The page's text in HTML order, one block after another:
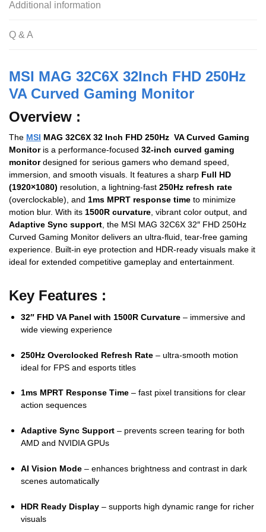
k
Additional information
Q & A
MSI MAG 32C6X 32Inch FHD 250Hz
VA Curved Gaming Monitor
Overview :
The MSI MAG 32C6X 32 Inch FHD 250Hz VA Curved Gaming
Monitoris a performance-focused 32-inch curved gaming
monitordesigned for serious gamers who demand speed,
immersion, and smooth visuals. It features a sharp Full HD
(1920×1080) resolution, a lightning-fast 250Hz refresh rate
(overclockable), and 1ms MPRT response time to minimize
motion blur. With its 1500R curvature , vibrant color output, and
Adaptive Sync support , the MSI MAG 32C6X 32″ FHD 250Hz
Curved Gaming Monitor delivers an ultra-fluid, tear-free gaming
experience. Built-in eye protection and HDR-ready visuals make it
ideal for extended competitive gameplay and entertainment.
Key Features :
32″ FHD VA Panel with 1500R Curvature – immersive and
wide viewing experience
250Hz Overclocked Refresh Rate – ultra-smooth motion
ideal for FPS and esports titles
1ms MPRT Response Time – fast pixel transitions for clear
action sequences
Adaptive Sync Support – prevents screen tearing for both
AMD and NVIDIA GPUs
AI Vision Mode – enhances brightness and contrast in dark
scenes automatically
HDR Ready Display – supports high dynamic range for richer
visuals